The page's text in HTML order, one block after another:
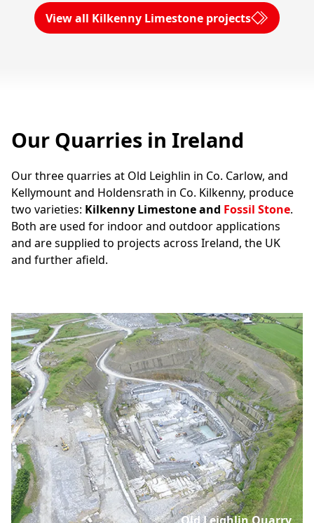
View all Kilkenny Limestone projects
Our Quarries in Ireland
Our three quarries at Old Leighlin in Co. Carlow, and
Kellymount and Holdensrath in Co. Kilkenny, produce
two varieties: Kilkenny Limestone and Fossil Stone.
Both are used for indoor and outdoor applications
and are supplied to projects across Ireland, the UK
and further afield.